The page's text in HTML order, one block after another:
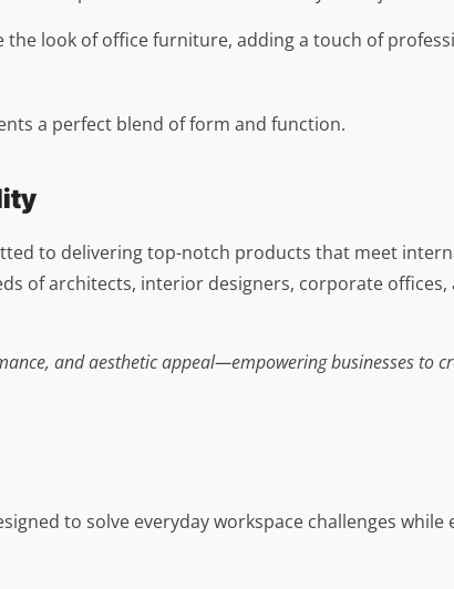
the look of office furniture, adding a touch of
a perfect blend of form and function.
to delivering top-notch products that meet
of architects, interior designers, corporate
and aesthetic appeal—empowering businesses to
to solve everyday workspace challenges